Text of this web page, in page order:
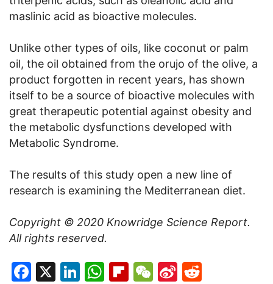
maslinic acid as bioactive molecules.
Unlike other types of oils, like coconut or palm
oil, the oil obtained from the orujo of the olive, a
product forgotten in recent years, has shown
itself to be a source of bioactive molecules with
great therapeutic potential against obesity and
the metabolic dysfunctions developed with
Metabolic Syndrome.
The results of this study open a new line of
research is examining the Mediterranean diet.
Copyright © 2020 Knowridge Science Report.
All rights reserved.
Facebook
X LinkedIn
WhatsApp
Flipboard
WeChat
Sina